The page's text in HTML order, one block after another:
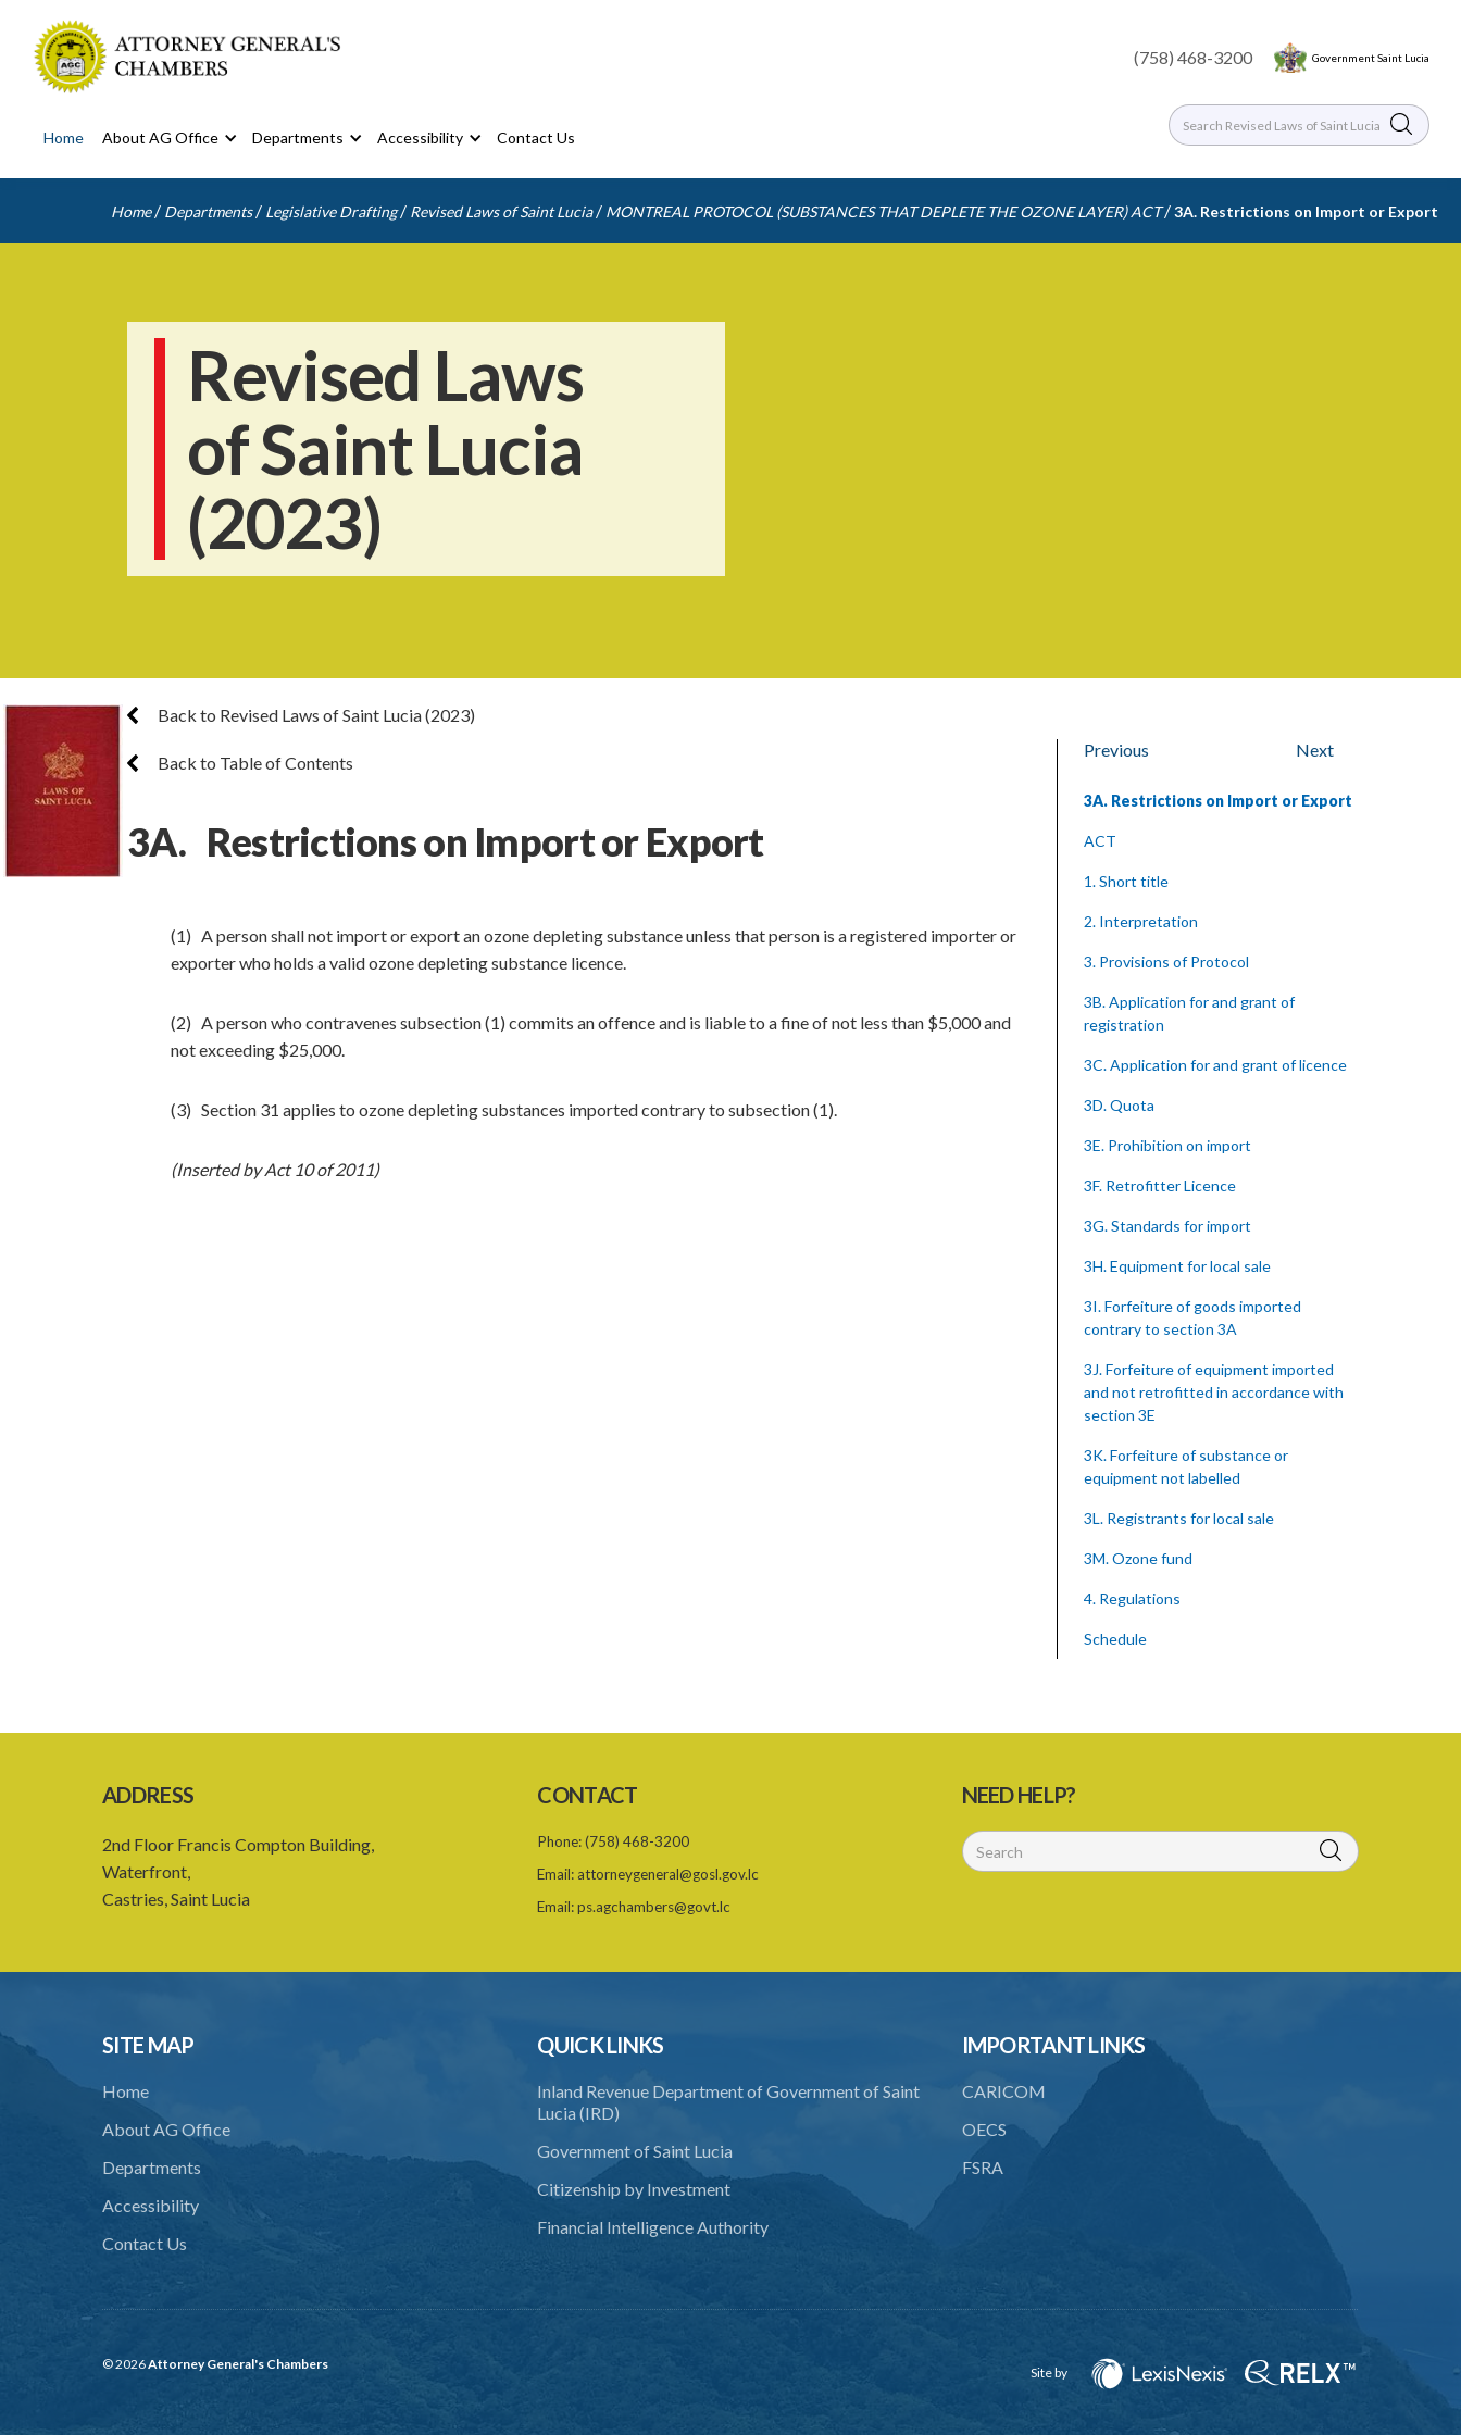
(758) 468-3200 Government Saint Lucia
Home About AG Office Departments Accessibility Contact Us
Home / Departments / Legislative Drafting / Revised Laws of Saint Lucia / MONTREAL PROTOCOL (SUBSTANCES THAT DEPLETE THE OZONE LAYER) ACT /3A. Restrictions on Import or Export
Revised Laws
of Saint Lucia
(2023)
Back to Revised Laws of Saint Lucia (2023)
Back to Table of Contents
3A. Restrictions on Import or Export
(1) A person shall not import or export an ozone depleting substance unless that person is a registered importer or
exporter who holds a valid ozone depleting substance licence.
(2) A person who contravenes subsection (1) commits an offence and is liable to a fine of not less than $5,000 and
not exceeding $25,000.
(3) Section 31 applies to ozone depleting substances imported contrary to subsection (1).
(Inserted by Act 10 of 2011)
Previous Next
3A. Restrictions on Import or Export
ACT
1. Short title
2. Interpretation
3. Provisions of Protocol
3B. Application for and grant of
registration
3C. Application for and grant of licence
3D. Quota
3E. Prohibition on import
3F. Retrofitter Licence
3G. Standards for import
3H. Equipment for local sale
3I. Forfeiture of goods imported
contrary to section 3A
3J. Forfeiture of equipment imported
and not retrofitted in accordance with
section 3E
3K. Forfeiture of substance or
equipment not labelled
3L. Registrants for local sale
3M. Ozone fund
4. Regulations
Schedule
substance licence
8. Prohibition on imports and form of
9. Form of order for retrofit
10. Form of application for retrofitter
Schedule 1
ADDRESS
2nd Floor Francis Compton Building,
Waterfront,
Castries, Saint Lucia
CONTACT
Phone:(758) 468-3200
Email: attorneygeneral@gosl.gov.lc
Email:ps.agchambers@govt.lc
NEED HELP?
SITE MAP
Home
About AG Office
Departments
Accessibility
Contact Us
QUICK LINKS
Inland Revenue Department of Government of Saint
Lucia (IRD)
Government of Saint Lucia
Citizenship by Investment
Financial Intelligence Authority
IMPORTANT LINKS
CARICOM
OECS
FSRA
© 2026Attorney General's Chambers
Site by